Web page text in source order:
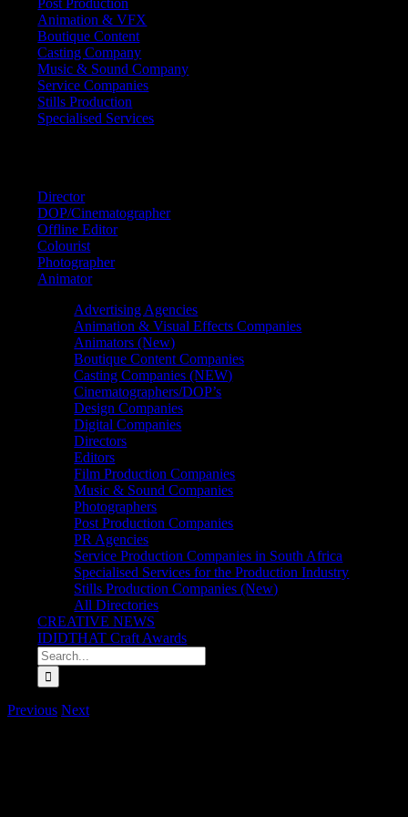
Post Production
Animation & VFX
Boutique Content
Casting Company
Music & Sound Company
Service Companies
Stills Production
Specialised Services
Director
DOP/Cinematographer
Offline Editor
Colourist
Photographer
Animator
Advertising Agencies
Animation & Visual Effects Companies
Animators (New)
Boutique Content Companies
Casting Companies (NEW)
Cinematographers/DOP’s
Design Companies
Digital Companies
Directors
Editors
Film Production Companies
Music & Sound Companies
Photographers
Post Production Companies
PR Agencies
Service Production Companies in South Africa
Specialised Services for the Production Industry
Stills Production Companies (New)
All Directories
CREATIVE NEWS
IDIDTHAT Craft Awards
Search
for:
Previous Next